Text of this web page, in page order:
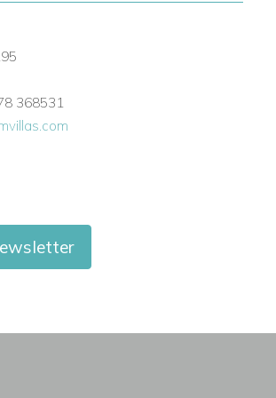
368531